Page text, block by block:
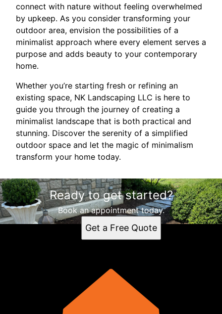
connect with nature without feeling overwhelmed
by upkeep. As you consider transforming your
outdoor area, envision the possibilities of a
minimalist approach where every element serves a
purpose and adds beauty to your contemporary
home.
Whether you’re starting fresh or refining an
existing space, NK Landscaping LLC is here to
guide you through the journey of creating a
minimalist landscape that is both practical and
stunning. Discover the serenity of a simplified
outdoor space and let the magic of minimalism
transform your home today.
Ready to get started?
Book an appointment today.
Get a Free Quote